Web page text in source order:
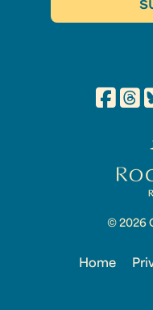
© 2026
Home